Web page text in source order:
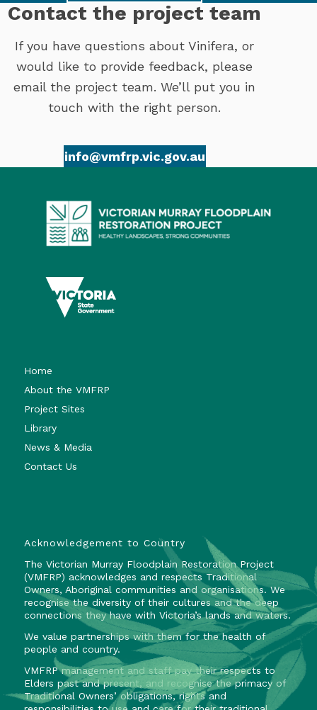
Contact the project team
If you have questions about Vinifera, or
would like to provide feedback, please
email the project team. We’ll put you in
touch with the right person.
info@vmfrp.vic.gov.au
Home
About the VMFRP
Project Sites
Library
News & Media
Contact Us
Acknowledgement to Country
The Victorian Murray Floodplain Restoration Project
(VMFRP) acknowledges and respects Traditional
Owners, Aboriginal communities and organisations. We
recognise the diversity of their cultures and the deep
connections they have with Victoria’s lands and waters.
We value partnerships with them for the health of
people and country.
VMFRP management and staff pay their respects to
Elders past and present, and recognise the primacy of
Traditional Owners’ obligations, rights and